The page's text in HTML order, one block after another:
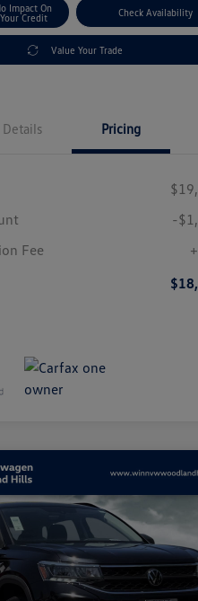
Impact On
Your Credit
Check Availability
Value Your Trade
Details Pricing
-
Fee